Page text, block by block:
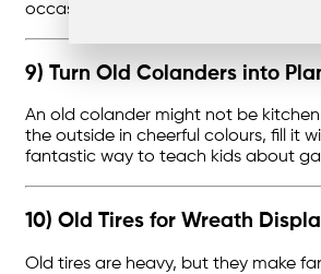
occasions. Instead of tossing corks
9) Turn Old Colanders into
An old colander might not be
the outside in cheerful colours, fill it
fantastic way to teach kids about
10) Old Tires for Wreath
Old tires are heavy, but they make